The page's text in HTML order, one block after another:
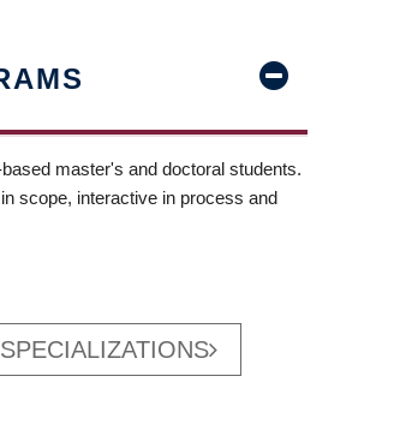
master's and doctoral students.
scope, interactive in process and
SPECIALIZATIONS